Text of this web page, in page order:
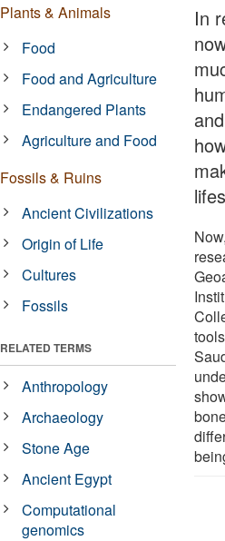
In
Plants & Animals
Food
Food and Agriculture
Endangered Plants
Agriculture and Food
Fossils & Ruins
Ancient Civilizations
Origin of Life
Cultures
Fossils
RELATED TERMS
Anthropology
Archaeology
Stone Age
Ancient Egypt
Computational
genomics